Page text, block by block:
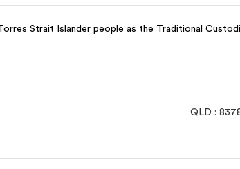
Strait Islander people as the Traditional
QLD :